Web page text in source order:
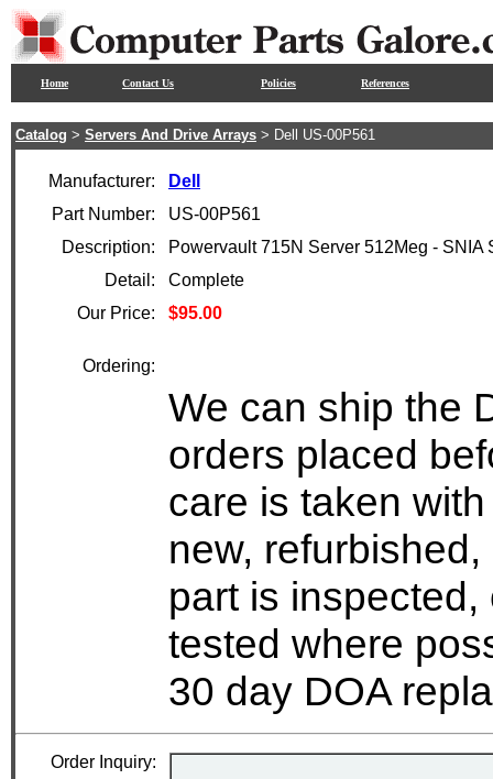
Home Contact Us Policies References
Catalog > Servers And Drive Arrays > Dell US-00P561
Manufacturer:
Dell
Part Number:
US-00P561
Description:
Powervault 715N Server 512Meg - SNIA
Detail:
Complete
Our Price:
$95.00
Ordering:
We can ship the
orders placed
care is taken
new,
part is
tested where
30 day DOA
Order Inquiry: